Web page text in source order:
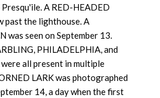
A RED-HEADED
past the lighthouse. A
was seen on September 13.
PHILADELPHIA, and
all present in multiple
LARK was photographed
14, a day when the first